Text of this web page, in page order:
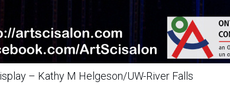
– Kathy M Helgeson/UW-River Falls